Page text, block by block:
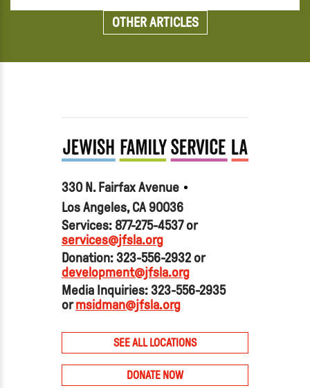
OTHER ARTICLES
330 N. Fairfax Avenue
Los Angeles, CA 90036
Services: 877-275-4537 or
services@jfsla.org
Donation: 323-556-2932 or
development@jfsla.org
Media Inquiries: 323-556-2935
ormsidman@jfsla.org
SEE ALL LOCATIONS
DONATE NOW